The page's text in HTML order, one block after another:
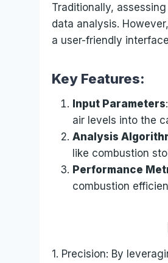
Traditionally,
data analysis.
a user-friendly
Key Features:
Input Parameters
air levels into the
Analysis
like combustion
Performance
combustion
1. Precision: By